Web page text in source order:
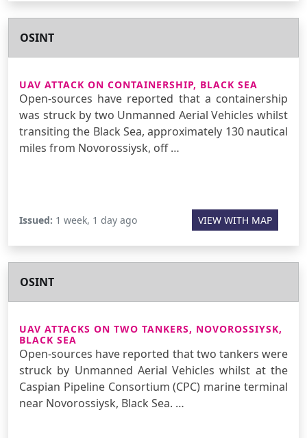
OSINT
UAV ATTACK ON CONTAINERSHIP, BLACK SEA
Open-sources have reported that a containership
was struck by two Unmanned Aerial Vehicles whilst
transiting the Black Sea, approximately 130 nautical
miles from Novorossiysk, off …
Issued: 1 week, 1 day ago VIEW WITH MAP
OSINT
UAV ATTACKS ON TWO TANKERS, NOVOROSSIYSK,
BLACK SEA
Open-sources have reported that two tankers were
struck by Unmanned Aerial Vehicles whilst at the
Caspian Pipeline Consortium (CPC) marine terminal
near Novorossiysk, Black Sea. …